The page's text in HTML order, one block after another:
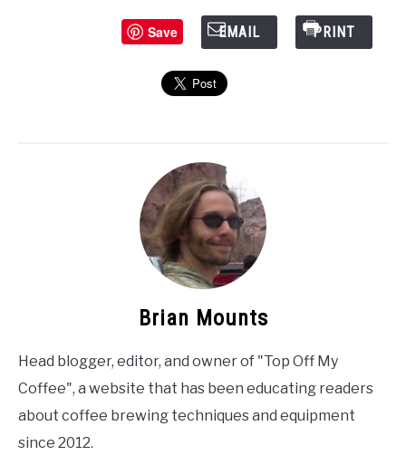
Save EMAIL PRINT
Brian Mounts
Head blogger, editor, and owner of "Top Off My
Coffee", a website that has been educating readers
about coffee brewing techniques and equipment
since 2012.